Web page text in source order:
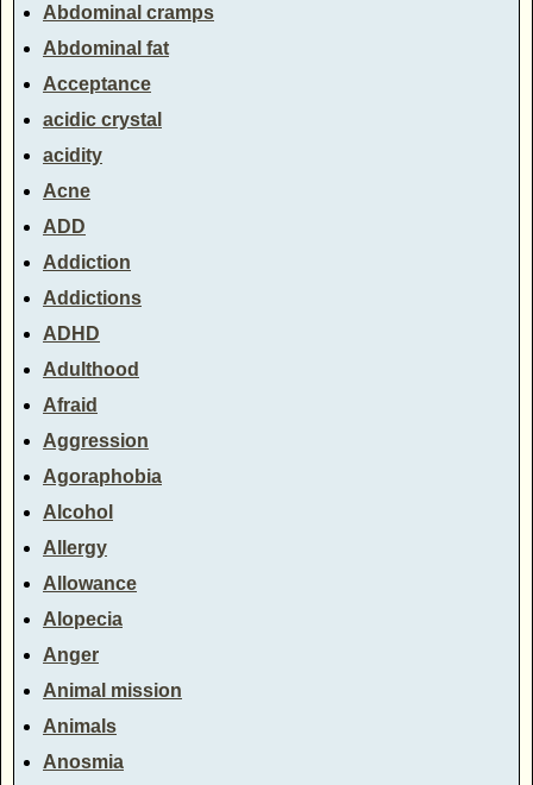
Abdominal cramps
Abdominal fat
Acceptance
acidic crystal
acidity
Acne
ADD
Addiction
Addictions
ADHD
Adulthood
Afraid
Aggression
Agoraphobia
Alcohol
Allergy
Allowance
Alopecia
Anger
Animal mission
Animals
Anosmia